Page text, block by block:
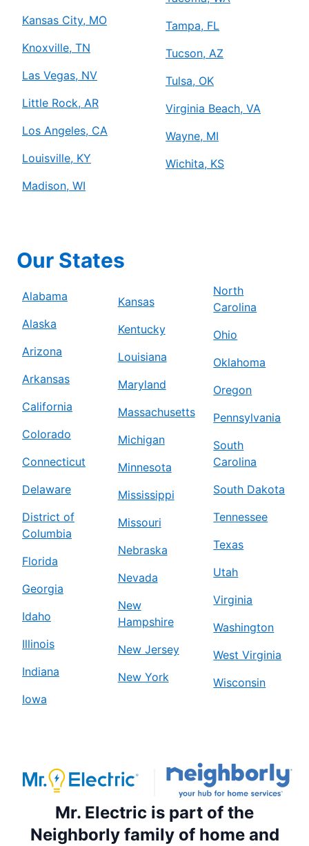
Kansas City, MO
Knoxville, TN
Las Vegas, NV
Little Rock, AR
Los Angeles, CA
Louisville, KY
Madison, WI
Tampa, FL
Tucson, AZ
Tulsa, OK
Virginia Beach, VA
Wayne, MI
Wichita, KS
Our States
Alabama
Alaska
Arizona
Arkansas
California
Colorado
Connecticut
Delaware
District of
Columbia
Florida
Georgia
Idaho
Illinois
Indiana
Iowa
Kansas
Kentucky
Louisiana
Maryland
Massachusetts
Michigan
Minnesota
Mississippi
Missouri
Nebraska
Nevada
New
Hampshire
New Jersey
New York
North
Carolina
Ohio
Oklahoma
Oregon
Pennsylvania
South
Carolina
South Dakota
Tennessee
Texas
Utah
Virginia
Washington
West Virginia
Wisconsin
Mr. Electric is part of the
Neighborly family of home and